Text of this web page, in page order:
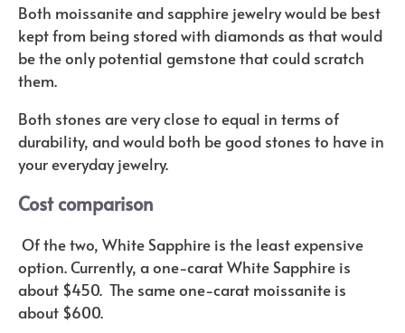
Both moissanite and sapphire jewelry would be best
kept from being stored with diamonds as that would
be the only potential gemstone that could scratch
them.
Both stones are very close to equal in terms of
durability, and would both be good stones to have in
your everyday jewelry.
Cost comparison
Of the two, White Sapphire is the least expensive
option. Currently, a one-carat White Sapphire is
about $450. The same one-carat moissanite is
about $600.